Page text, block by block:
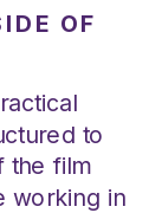
OF
to
the film
working in